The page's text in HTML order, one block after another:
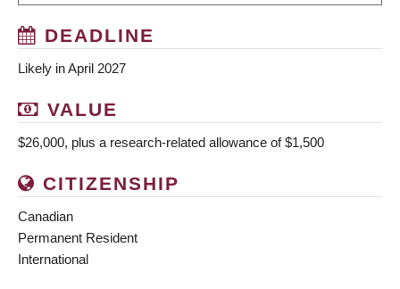
DEADLINE
Likely in April 2027
VALUE
$26,000, plus a research-related allowance of $1,500
CITIZENSHIP
Canadian
Permanent Resident
International